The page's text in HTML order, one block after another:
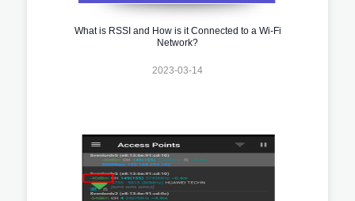
What is RSSI and How is it Connected to a Wi-Fi
Network?
2023-03-14